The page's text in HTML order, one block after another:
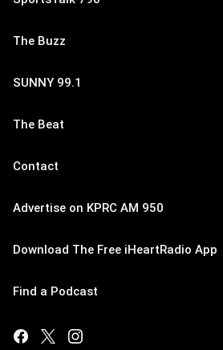
The Buzz
SUNNY 99.1
The Beat
Contact
Advertise on KPRC AM 950
Download The Free iHeartRadio App
Find a Podcast